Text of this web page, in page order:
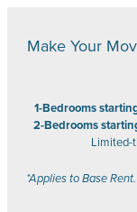
Make Your
1-Bedrooms
2-Bedrooms
Limited-
*Applies to Base